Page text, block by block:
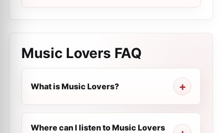
Music Lovers FAQ
What is Music Lovers?
Where can I listen to Music Lovers